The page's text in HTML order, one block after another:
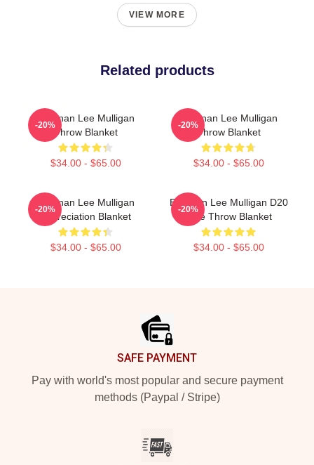
VIEW MORE
Related products
Brennan Lee Mulligan
Throw Blanket
$34.00 - $65.00
-20%
Brennan Lee Mulligan
Throw Blanket
$34.00 - $65.00
-20%
Brennan Lee Mulligan
Appreciation Blanket
$34.00 - $65.00
-20%
Brennan Lee Mulligan D20
Dice Throw Blanket
$34.00 - $65.00
-20%
SAFE PAYMENT
Pay with world's most popular and secure payment
methods (Paypal / Stripe)